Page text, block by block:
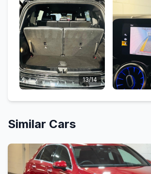
13/14
Similar Cars